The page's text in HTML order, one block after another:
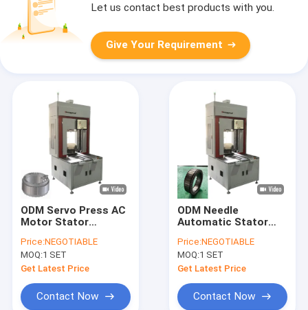
Let us contact best products with you.
Give Your Requirement
ODM Servo Press AC
Motor Stator
Production Line
Price:NEGOTIABLE
MOQ:1 SET
Get Latest Price
Contact Now
ODM Needle
Automatic Stator
Aircraft Motor
Price:NEGOTIABLE
MOQ:1 SET
Get Latest Price
Contact Now